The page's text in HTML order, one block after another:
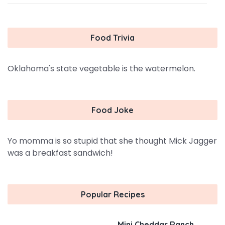
Food Trivia
Oklahoma's state vegetable is the watermelon.
Food Joke
Yo momma is so stupid that she thought Mick Jagger
was a breakfast sandwich!
Popular Recipes